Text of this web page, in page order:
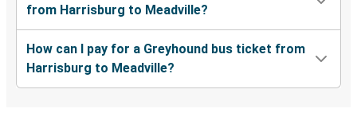
from Harrisburg to Meadville?
How can I pay for a Greyhound bus ticket from
Harrisburg to Meadville?